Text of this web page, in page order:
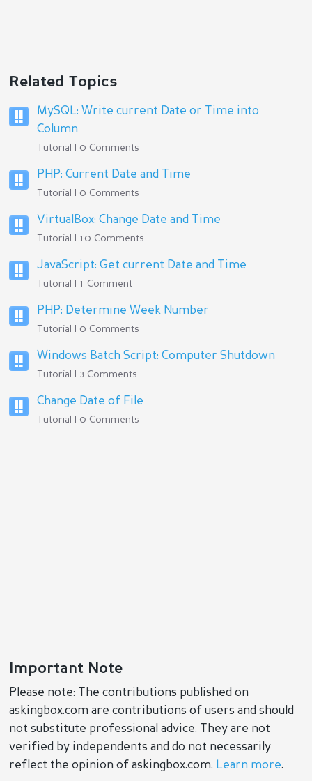
Related Topics
MySQL: Write current Date or Time into
Column
Tutorial | 0 Comments
PHP: Current Date and Time
Tutorial | 0 Comments
VirtualBox: Change Date and Time
Tutorial | 10 Comments
JavaScript: Get current Date and Time
Tutorial | 1 Comment
PHP: Determine Week Number
Tutorial | 0 Comments
Windows Batch Script: Computer Shutdown
Tutorial | 3 Comments
Change Date of File
Tutorial | 0 Comments
Important Note
Please note: The contributions published on
askingbox.com are contributions of users and should
not substitute professional advice. They are not
verified by independents and do not necessarily
reflect the opinion of askingbox.com. Learn more.